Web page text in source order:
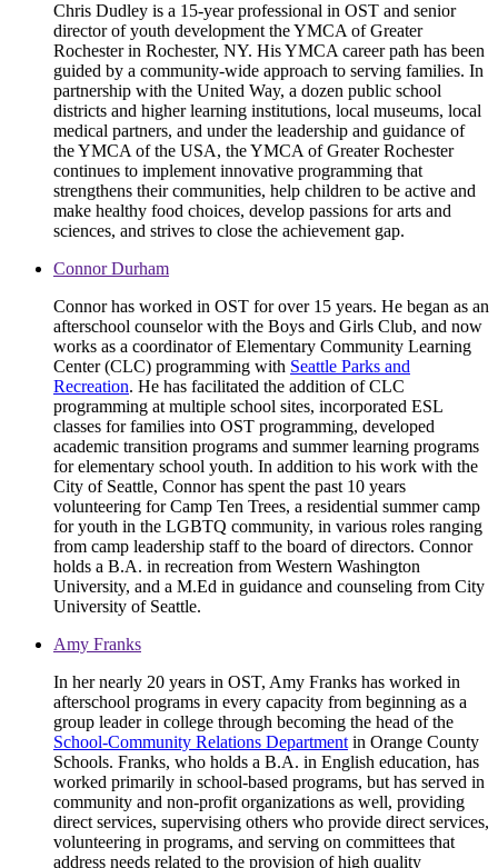
Chris Dudley is a 15-year professional in OST and senior
director of youth development the YMCA of Greater
Rochester in Rochester, NY. His YMCA career path has been
guided by a community-wide approach to serving families. In
partnership with the United Way, a dozen public school
districts and higher learning institutions, local museums, local
medical partners, and under the leadership and guidance of
the YMCA of the USA, the YMCA of Greater Rochester
continues to implement innovative programming that
strengthens their communities, help children to be active and
make healthy food choices, develop passions for arts and
sciences, and strives to close the achievement gap.
Connor Durham
Connor has worked in OST for over 15 years. He began as an
afterschool counselor with the Boys and Girls Club, and now
works as a coordinator of Elementary Community Learning
Center (CLC) programming with Seattle Parks and
Recreation. He has facilitated the addition of CLC
programming at multiple school sites, incorporated ESL
classes for families into OST programming, developed
academic transition programs and summer learning programs
for elementary school youth. In addition to his work with the
City of Seattle, Connor has spent the past 10 years
volunteering for Camp Ten Trees, a residential summer camp
for youth in the LGBTQ community, in various roles ranging
from camp leadership staff to the board of directors. Connor
holds a B.A. in recreation from Western Washington
University, and a M.Ed in guidance and counseling from City
University of Seattle.
Amy Franks
In her nearly 20 years in OST, Amy Franks has worked in
afterschool programs in every capacity from beginning as a
group leader in college through becoming the head of the
School-Community Relations Department in Orange County
Schools. Franks, who holds a B.A. in English education, has
worked primarily in school-based programs, but has served in
community and non-profit organizations as well, providing
direct services, supervising others who provide direct services,
volunteering in programs, and serving on committees that
address needs related to the provision of high quality